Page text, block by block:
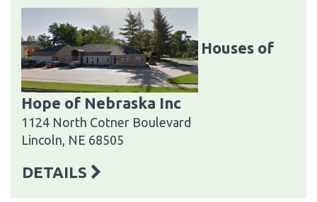
Houses of
Hope of Nebraska Inc
1124 North Cotner Boulevard
Lincoln, NE 68505
DETAILS